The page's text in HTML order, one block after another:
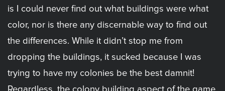
is I could never find out what buildings were what
color, nor is there any discernable way to find out
the differences. While it didn’t stop me from
dropping the buildings, it sucked because I was
trying to have my colonies be the best damnit!